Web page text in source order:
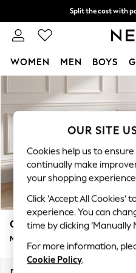
Split the cost with
Next day delivery -
WOMEN MEN BOYS
WOMEN
New In & Trending
New: This Week
Top Picks
Trending on Social
Polka Dots
Summer Textures
Blues & Chambrays
Chocolate Brown
Linen Collection
Summer Whites
Gosford Highback II
Medium Sofa Chaise - Right Hand
OUR SITE
Cookies help us to
continually make
your shopping
Click ‘Accept All
experience. You can
time by clicking ‘Manually
For more information,
Cookie Policy.